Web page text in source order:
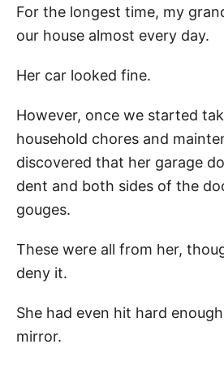
For the longest time, my
our house almost every day.
Her car looked fine.
However, once we started
household chores and
discovered that her garage
dent and both sides of the
gouges.
These were all from her,
deny it.
She had even hit hard
mirror.